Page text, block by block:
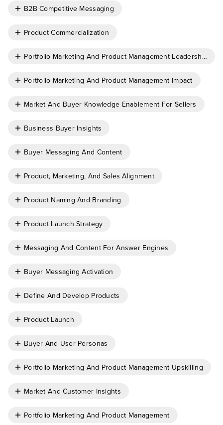
B2B Competitive Messaging
Product Commercialization
Portfolio Marketing And Product Management Leadership
Portfolio Marketing And Product Management Impact
Market And Buyer Knowledge Enablement For Sellers
Business Buyer Insights
Buyer Messaging And Content
Product, Marketing, And Sales Alignment
Product Naming And Branding
Product Launch Strategy
Messaging And Content For Answer Engines
Buyer Messaging Activation
Define And Develop Products
Product Launch
Buyer And User Personas
Portfolio Marketing And Product Management Upskilling
Market And Customer Insights
Portfolio Marketing And Product Management